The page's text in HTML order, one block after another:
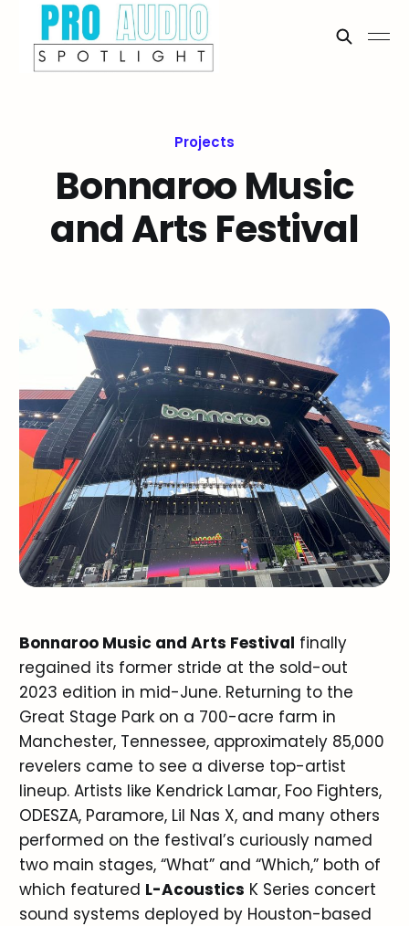
Projects
Bonnaroo Music
and Arts Festival
Bonnaroo Music and Arts Festival finally
regained its former stride at the sold-out
2023 edition in mid-June. Returning to the
Great Stage Park on a 700-acre farm in
Manchester, Tennessee, approximately 85,000
revelers came to see a diverse top-artist
lineup. Artists like Kendrick Lamar, Foo Fighters,
ODESZA, Paramore, Lil Nas X, and many others
performed on the festival’s curiously named
two main stages, “What” and “Which,” both of
which featured L-Acoustics K Series concert
sound systems deployed by Houston-based